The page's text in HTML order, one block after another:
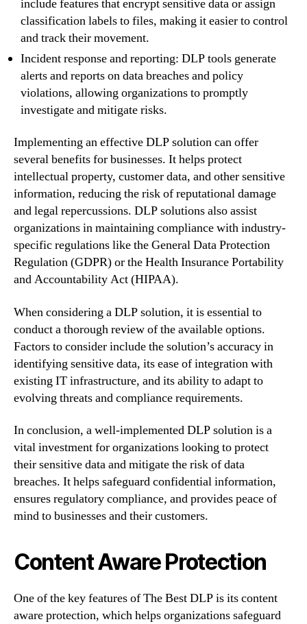
include features that encrypt sensitive data or assign
classification labels to files, making it easier to control
and track their movement.
Incident response and reporting: DLP tools generate
alerts and reports on data breaches and policy
violations, allowing organizations to promptly
investigate and mitigate risks.
Implementing an effective DLP solution can offer
several benefits for businesses. It helps protect
intellectual property, customer data, and other sensitive
information, reducing the risk of reputational damage
and legal repercussions. DLP solutions also assist
organizations in maintaining compliance with industry-
specific regulations like the General Data Protection
Regulation (GDPR) or the Health Insurance Portability
and Accountability Act (HIPAA).
When considering a DLP solution, it is essential to
conduct a thorough review of the available options.
Factors to consider include the solution’s accuracy in
identifying sensitive data, its ease of integration with
existing IT infrastructure, and its ability to adapt to
evolving threats and compliance requirements.
In conclusion, a well-implemented DLP solution is a
vital investment for organizations looking to protect
their sensitive data and mitigate the risk of data
breaches. It helps safeguard confidential information,
ensures regulatory compliance, and provides peace of
mind to businesses and their customers.
Content Aware Protection
One of the key features of The Best DLP is its content
aware protection, which helps organizations safeguard